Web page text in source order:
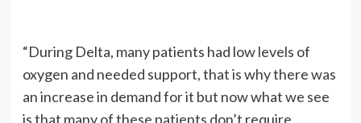
“During Delta, many patients had low levels of
oxygen and needed support, that is why there was
an increase in demand for it but now what we see
is that many of these patients don’t require